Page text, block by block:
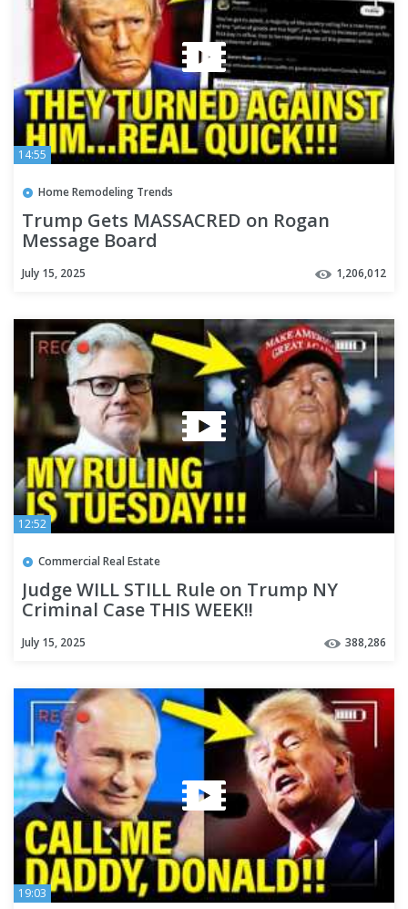
14:55
Home Remodeling Trends
Trump Gets MASSACRED on Rogan
Message Board
July 15, 2025 1,206,012
12:52
Commercial Real Estate
Judge WILL STILL Rule on Trump NY
Criminal Case THIS WEEK!!
July 15, 2025 388,286
19:03